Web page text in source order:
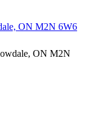
ON M2N 6W6
ON M2N